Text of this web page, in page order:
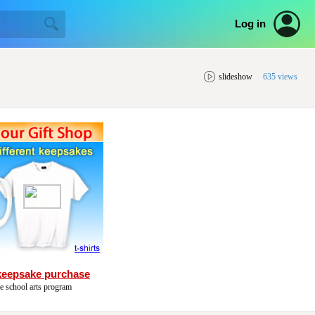
Log in
slideshow 635 views
purchase
school arts program